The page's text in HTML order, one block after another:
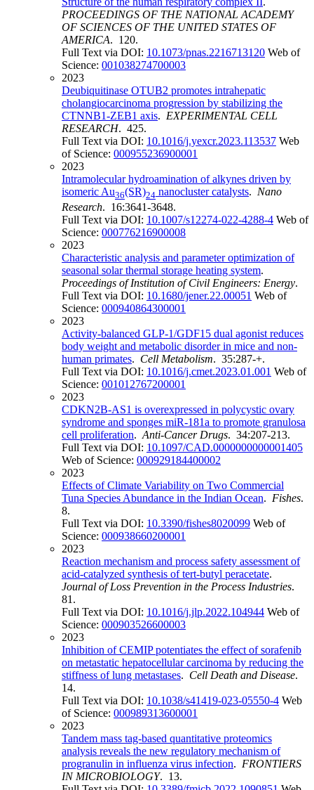
PROCEEDINGS OF THE NATIONAL ACADEMY
OF SCIENCES OF THE UNITED STATES OF
AMERICA. 120.
Full Text via DOI: 10.1073/pnas.2216713120 Web of
Science: 001038274700003
2023
Deubiquitinase OTUB2 promotes intrahepatic
cholangiocarcinoma progression by stabilizing the
CTNNB1-ZEB1 axis. EXPERIMENTAL CELL
RESEARCH. 425.
Full Text via DOI: 10.1016/j.yexcr.2023.113537 Web
of Science: 000955236900001
2023
Intramolecular hydroamination of alkynes driven by
isomeric Au36(SR)24 nanocluster catalysts. Nano
Research. 16:3641-3648.
Full Text via DOI: 10.1007/s12274-022-4288-4 Web of
Science: 000776216900008
2023
Characteristic analysis and parameter optimization of
seasonal solar thermal storage heating system.
Proceedings of Institution of Civil Engineers: Energy.
Full Text via DOI: 10.1680/jener.22.00051 Web of
Science: 000940864300001
2023
Activity-balanced GLP-1/GDF15 dual agonist reduces
body weight and metabolic disorder in mice and non-
human primates. Cell Metabolism. 35:287-+.
Full Text via DOI: 10.1016/j.cmet.2023.01.001 Web of
Science: 001012767200001
2023
CDKN2B-AS1 is overexpressed in polycystic ovary
syndrome and sponges miR-181a to promote granulosa
cell proliferation.Anti-Cancer Drugs. 34:207-213.
Full Text via DOI: 10.1097/CAD.0000000000001405
Web of Science: 000929184400002
2023
Effects of Climate Variability on Two Commercial
Tuna Species Abundance in the Indian Ocean. Fishes.
8.
Full Text via DOI: 10.3390/fishes8020099 Web of
Science: 000938660200001
2023
Reaction mechanism and process safety assessment of
acid-catalyzed synthesis of tert-butyl peracetate.
Journal of Loss Prevention in the Process Industries.
81.
Full Text via DOI: 10.1016/j.jlp.2022.104944 Web of
Science: 000903526600003
2023
Inhibition of CEMIP potentiates the effect of sorafenib
on metastatic hepatocellular carcinoma by reducing the
stiffness of lung metastases. Cell Death and Disease.
14.
Full Text via DOI: 10.1038/s41419-023-05550-4 Web
of Science: 000989313600001
2023
Tandem mass tag-based quantitative proteomics
analysis reveals the new regulatory mechanism of
progranulin in influenza virus infection. FRONTIERS
IN MICROBIOLOGY. 13.